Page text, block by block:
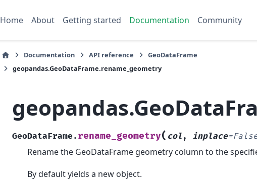
Home About Getting started Documentation Community
Documentation API reference
GeoDataFrame
geopandas.GeoDataFrame.rename_geometry
GeoDataFrame. rename_geometry( col , inplace=
Rename the GeoDataFrame geometry column to the
By default yields a new object.